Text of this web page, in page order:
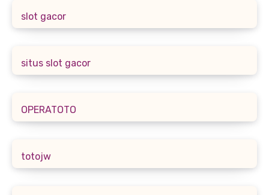
slot gacor
situs slot gacor
OPERATOTO
totojw